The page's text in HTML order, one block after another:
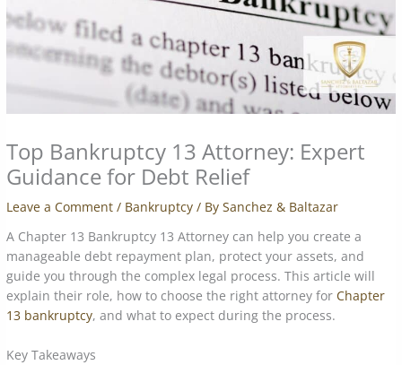
Top Bankruptcy 13 Attorney: Expert
Guidance for Debt Relief
Leave a Comment / Bankruptcy / BySanchez & Baltazar
A Chapter 13 Bankruptcy 13 Attorney can help you create a
manageable debt repayment plan, protect your assets, and
guide you through the complex legal process. This article will
explain their role, how to choose the right attorney forChapter
13 bankruptcy, and what to expect during the process.
Key Takeaways